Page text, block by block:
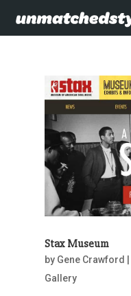
Stax Museum
by Gene Crawford |
Gallery